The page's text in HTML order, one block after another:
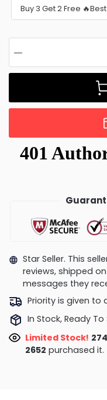
Buy 3 Get 2 Free
Star Seller. This
reviews, shipped
messages they
Priority is given to
In Stock, Ready To
Limited Stock!
2652 purchased it.